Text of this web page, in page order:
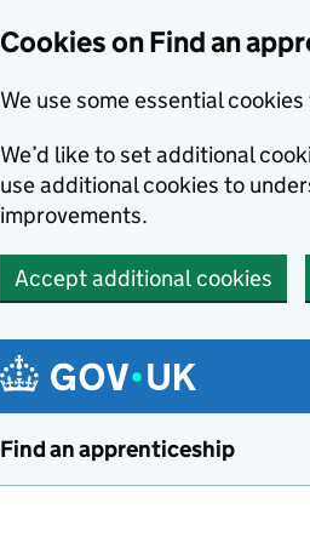
Cookies on Find an
We use some essential
We’d like to set additional
use additional cookies to
improvements.
Accept additional cookies
Find an apprenticeship